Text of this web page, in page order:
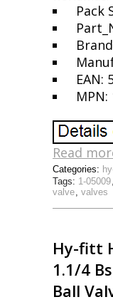
Pack
EAN:
MPN:
Read
Tags: 1-05009,
valve, valves
Categories:
Hy-fitt
1.1/4
Ball